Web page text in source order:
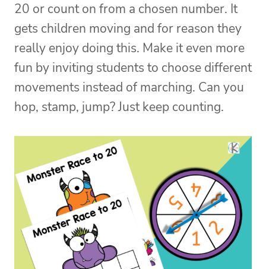
20 or count on from a chosen number. It
gets children moving and for reason they
really enjoy doing this. Make it even more
fun by inviting students to choose different
movements instead of marching. Can you
hop, stamp, jump? Just keep counting.